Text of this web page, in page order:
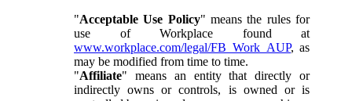
"Acceptable Use Policy" means the rules for
use of Workplace found at
www.workplace.com/legal/FB_Work_AUP, as
may be modified from time to time.
"Affiliate" means an entity that directly or
indirectly owns or controls, is owned or is